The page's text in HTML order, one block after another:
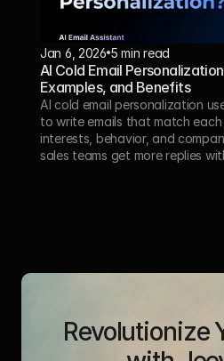
Jan 6, 2026 5 min read
AI Cold Email
Examples, and Benefits
AI cold email personalization
to write emails that match each
interests, behavior, and
sales teams get more replies
Revolutionize